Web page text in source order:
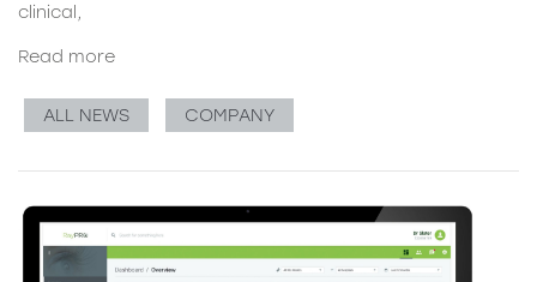
clinical,
Read more
ALL NEWS COMPANY